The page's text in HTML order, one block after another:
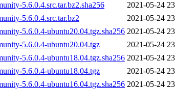
5.6.0.4.src.tar.bz2.sha256
2021-05-24
5.6.0.4.src.tar.bz2
2021-05-24
5.6.0.4-ubuntu20.04.tgz.sha256 2021-05-24
5.6.0.4-ubuntu20.04.tgz
2021-05-24
5.6.0.4-ubuntu18.04.tgz.sha256 2021-05-24
5.6.0.4-ubuntu18.04.tgz
2021-05-24
5.6.0.4-ubuntu16.04.tgz.sha256 2021-05-24